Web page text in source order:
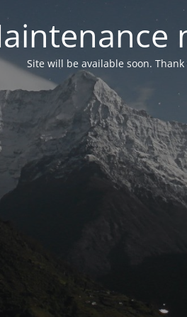
Site will be available soon.